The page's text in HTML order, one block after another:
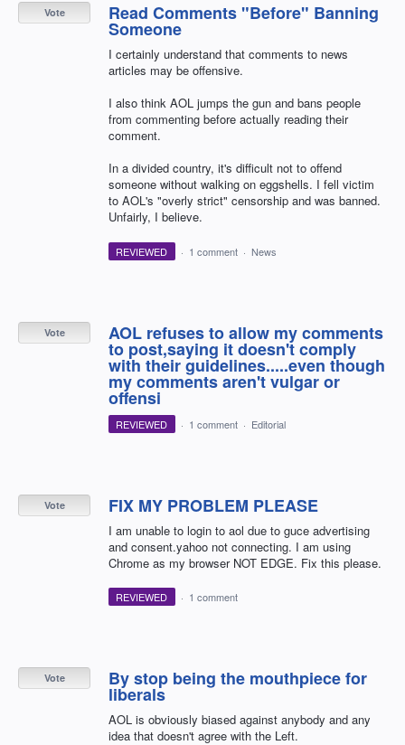
Read Comments "Before" Banning
Someone
I certainly understand that comments to news
articles may be offensive.
I also think AOL jumps the gun and bans people
from commenting before actually reading their
comment.
In a divided country, it's difficult not to offend
someone without walking on eggshells. I fell victim
to AOL's "overly strict" censorship and was banned.
Unfairly, I believe.
Vote
REVIEWED · 1 comment · News
AOL refuses to allow my comments
to post,saying it doesn't comply
with their guidelines.....even though
my comments aren't vulgar or
offensi
Vote
REVIEWED · 1 comment · Editorial
FIX MY PROBLEM PLEASE
I am unable to login to aol due to guce advertising
and consent.yahoo not connecting. I am using
Chrome as my browser NOT EDGE. Fix this please.
Vote
REVIEWED · 1 comment
By stop being the mouthpiece for
liberals
AOL is obviously biased against anybody and any
idea that doesn't agree with the Left.
Vote